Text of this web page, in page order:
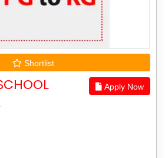
Shortlist
Apply Now